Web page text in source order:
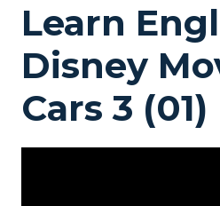
Learn
Disney
Cars 3 (01)